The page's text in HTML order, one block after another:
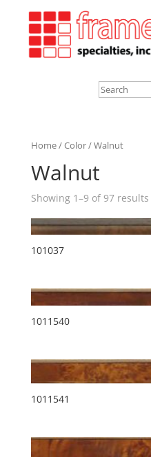
Home/Color/ Walnut
Walnut
Showing 1–9 of 97 results
101037
1011540
1011541